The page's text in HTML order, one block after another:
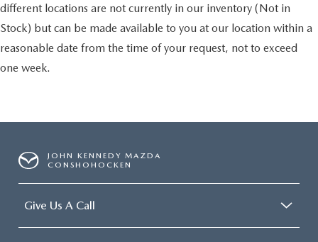
different locations are not currently in our inventory (Not in
Stock) but can be made available to you at our location within a
reasonable date from the time of your request, not to exceed
one week.
JOHN KENNEDY MAZDA
CONSHOHOCKEN
Give Us A Call